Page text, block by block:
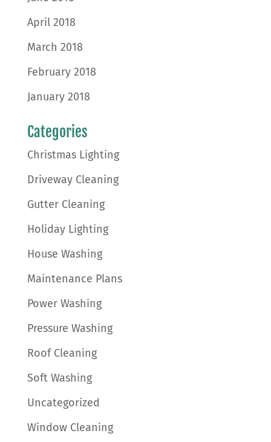
April 2018
March 2018
February 2018
January 2018
Categories
Christmas Lighting
Driveway Cleaning
Gutter Cleaning
Holiday Lighting
House Washing
Maintenance Plans
Power Washing
Pressure Washing
Roof Cleaning
Soft Washing
Uncategorized
Window Cleaning